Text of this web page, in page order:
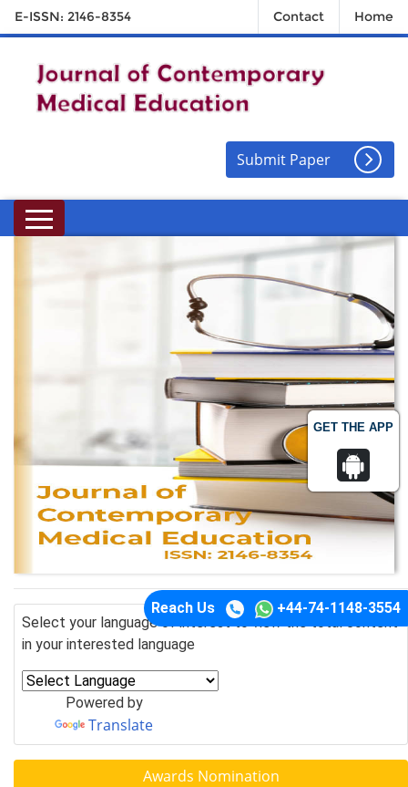
GET THE APP
E-ISSN: 2146-8354 Contact Home
Submit Paper
Reach Us
+44-74-1148-3554
Select your language of interest to view the total content
in your interested language
Powered by
Translate
Awards Nomination